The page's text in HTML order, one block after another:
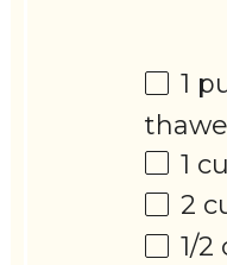
1
1
2
1/2